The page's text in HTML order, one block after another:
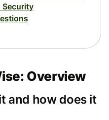
Security
Overview
and how does it